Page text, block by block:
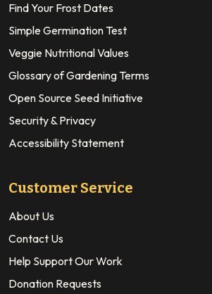
Find Your Frost Dates
Simple Germination Test
Veggie Nutritional Values
Glossary of Gardening Terms
Open Source Seed Initiative
Security & Privacy
Accessibility Statement
Customer Service
About Us
Contact Us
Help Support Our Work
Donation Requests